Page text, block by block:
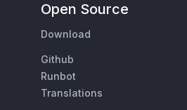
Open Source
Download
Github
Runbot
Translations